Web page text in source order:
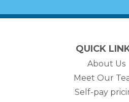
QUICK
About Us
Meet Our
Self-pay